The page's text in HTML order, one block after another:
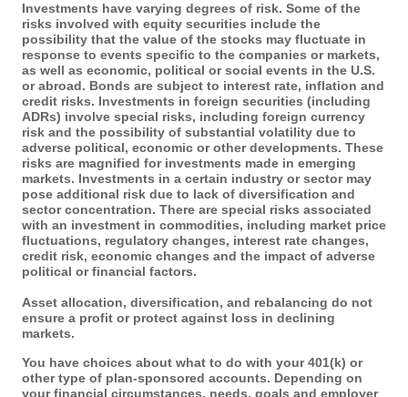
Investments have varying degrees of risk. Some of the
risks involved with equity securities include the
possibility that the value of the stocks may fluctuate in
response to events specific to the companies or markets,
as well as economic, political or social events in the U.S.
or abroad. Bonds are subject to interest rate, inflation and
credit risks. Investments in foreign securities (including
ADRs) involve special risks, including foreign currency
risk and the possibility of substantial volatility due to
adverse political, economic or other developments. These
risks are magnified for investments made in emerging
markets. Investments in a certain industry or sector may
pose additional risk due to lack of diversification and
sector concentration. There are special risks associated
with an investment in commodities, including market price
fluctuations, regulatory changes, interest rate changes,
credit risk, economic changes and the impact of adverse
political or financial factors.
Asset allocation, diversification, and rebalancing do not
ensure a profit or protect against loss in declining
markets.
You have choices about what to do with your 401(k) or
other type of plan-sponsored accounts. Depending on
your financial circumstances, needs, goals and employer